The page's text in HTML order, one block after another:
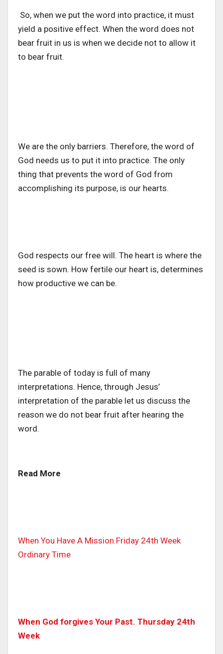
So, when we put the word into practice, it must
yield a positive effect. When the word does not
bear fruit in us is when we decide not to allow it
to bear fruit.
We are the only barriers. Therefore, the word of
God needs us to put it into practice. The only
thing that prevents the word of God from
accomplishing its purpose, is our hearts.
God respects our free will. The heart is where the
seed is sown. How fertile our heart is, determines
how productive we can be.
The parable of today is full of many
interpretations. Hence, through Jesus’
interpretation of the parable let us discuss the
reason we do not bear fruit after hearing the
word.
Read More
When You Have A Mission.Friday 24th Week
Ordinary Time
When God forgives Your Past. Thursday 24th
Week